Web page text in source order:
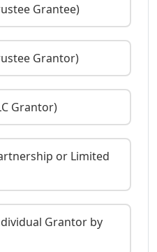
Grantee)
Grantor)
Grantor)
or Limited
Grantor by